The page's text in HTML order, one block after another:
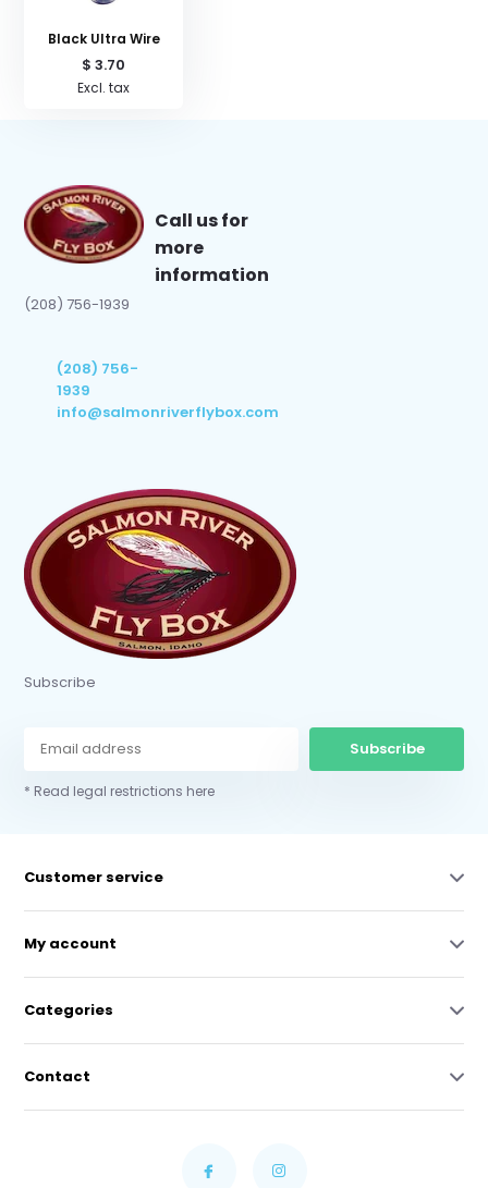
Black Ultra Wire
$ 3.70
Excl. tax
Call us for
more
information
(208) 756-1939
(208) 756-
1939
info@salmonriverflybox.com
Subscribe
Subscribe
* Read legal restrictions here
Customer service
My account
Categories
Contact